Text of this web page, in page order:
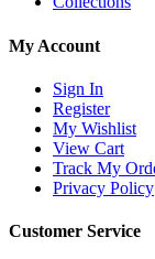
My Account
Sign In
Register
My Wishlist
View Cart
Track My
Privacy Policy
Customer Service